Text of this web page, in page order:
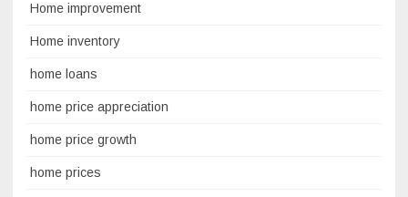
Home improvement
Home inventory
home loans
home price appreciation
home price growth
home prices